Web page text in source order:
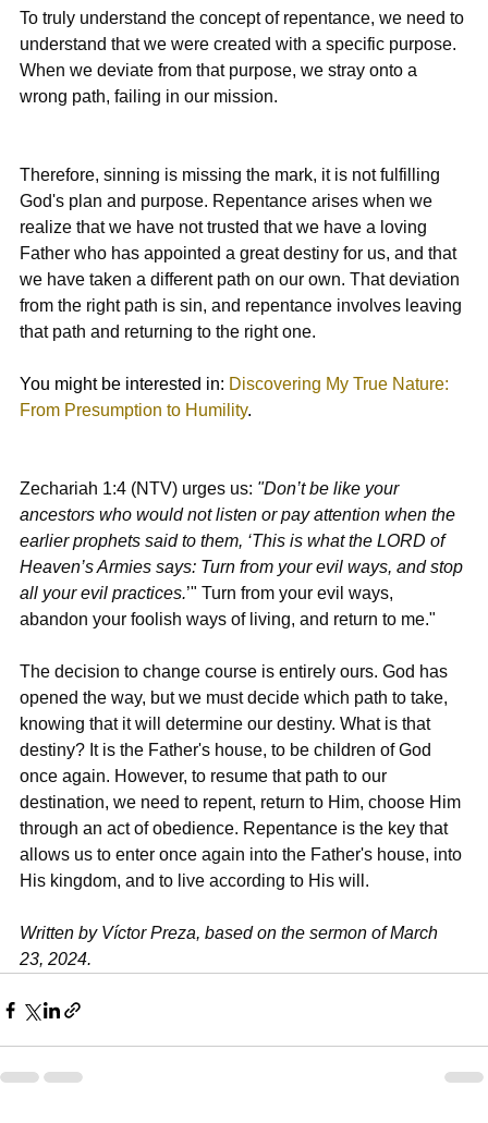
To truly understand the concept of repentance, we need to
understand that we were created with a specific purpose.
When we deviate from that purpose, we stray onto a
wrong path, failing in our mission.
Therefore, sinning is missing the mark, it is not fulfilling
God's plan and purpose. Repentance arises when we
realize that we have not trusted that we have a loving
Father who has appointed a great destiny for us, and that
we have taken a different path on our own. That deviation
from the right path is sin, and repentance involves leaving
that path and returning to the right one.
You might be interested in: Discovering My True Nature:
From Presumption to Humility.
Zechariah 1:4 (NTV) urges us: "Don’t be like your
ancestors who would not listen or pay attention when the
earlier prophets said to them, ‘This is what the LORD of
Heaven’s Armies says: Turn from your evil ways, and stop
all your evil practices.’" Turn from your evil ways,
abandon your foolish ways of living, and return to me."
The decision to change course is entirely ours. God has
opened the way, but we must decide which path to take,
knowing that it will determine our destiny. What is that
destiny? It is the Father's house, to be children of God
once again. However, to resume that path to our
destination, we need to repent, return to Him, choose Him
through an act of obedience. Repentance is the key that
allows us to enter once again into the Father's house, into
His kingdom, and to live according to His will.
Written by Víctor Preza, based on the sermon of March
23, 2024.